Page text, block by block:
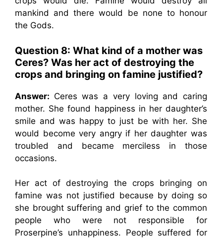
mankind and there would be none to honour
the Gods.
Question 8: What kind of a mother was
Ceres? Was her act of destroying the
crops and bringing on famine justified?
Answer: Ceres was a very loving and caring
mother. She found happiness in her daughter’s
smile and was happy to just be with her. She
would become very angry if her daughter was
troubled and became merciless in those
occasions.
Her act of destroying the crops bringing on
famine was not justified because by doing so
she brought suffering and grief to the common
people who were not responsible for
Proserpine’s unhappiness. People suffered for